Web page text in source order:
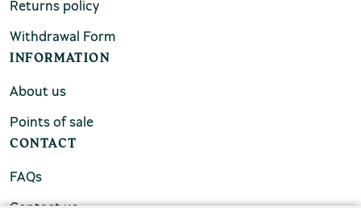
Returns policy
Withdrawal Form
INFORMATION
About us
Points of sale
CONTACT
FAQs